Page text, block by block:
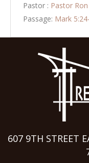
Pastor : Pastor
Passage: Mark
607 9TH STREET